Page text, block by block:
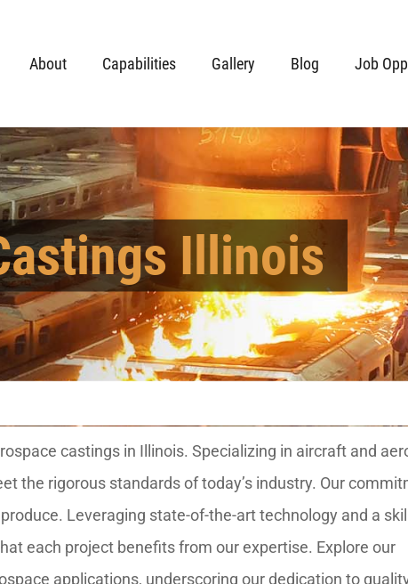
About Capabilities Gallery Blog Job
Illinois
castings in Illinois. Specializing in aircraft and
the rigorous standards of today’s industry. Our
Leveraging state-of-the-art technology and a
each project benefits from our expertise. Explore our
applications, underscoring our dedication to